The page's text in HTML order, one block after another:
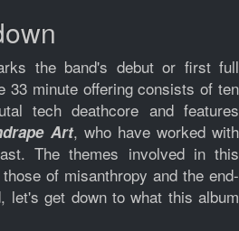
the band's debut or first full
33 minute offering consists of ten
tech deathcore and features
Art, who have worked with
The themes involved in this
of misanthropy and the end-
let's get down to what this album